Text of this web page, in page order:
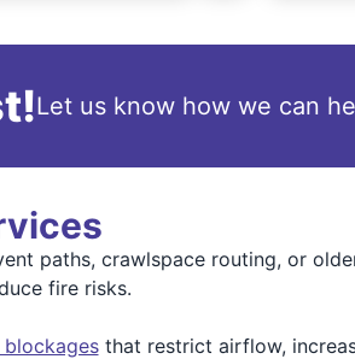
Let us know how we can
paths, crawlspace routing, or
fire risks.
blockagesthat restrict airflow,